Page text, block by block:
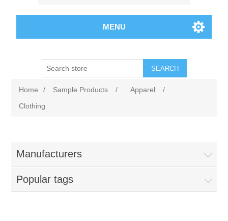
MENU
SEARCH
Home / Sample Products / Apparel
/
Clothing
Manufacturers
Popular tags